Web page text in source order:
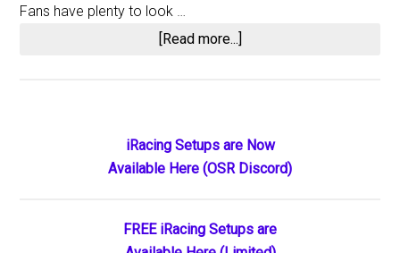
Fans have plenty to look …
[Read more...]
119
Years
Racing
Sidebar
iRacing Setups are Now
Available Here (OSR Discord)
FREE iRacing Setups are